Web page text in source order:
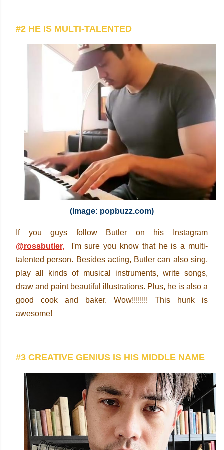
#2 HE IS MULTI-TALENTED
(Image: popbuzz.com)
If you guys follow Butler on his Instagram
@rossbutler,
I'm sure you know that he is a multi-
talented person. Besides acting, Butler can also sing,
play all kinds of musical instruments, write songs,
draw and paint beautiful illustrations. Plus, he is also a
good cook and baker. Wow!!!!!!!! This hunk is
awesome!
#3 CREATIVE GENIUS IS HIS MIDDLE NAME